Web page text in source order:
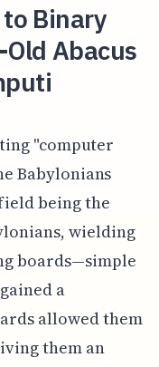
Binary
Abacus
"computer
Babylonians
being the
wielding
boards—simple
a
allowed them
them an